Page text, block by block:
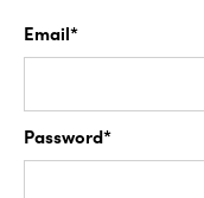
Email*
Password*